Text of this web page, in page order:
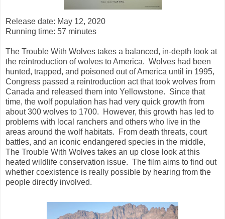
Release date: May 12, 2020
Running time: 57 minutes
The Trouble With Wolves takes a balanced, in-depth look at
the reintroduction of wolves to America. Wolves had been
hunted, trapped, and poisoned out of America until in 1995,
Congress passed a reintroduction act that took wolves from
Canada and released them into Yellowstone. Since that
time, the wolf population has had very quick growth from
about 300 wolves to 1700. However, this growth has led to
problems with local ranchers and others who live in the
areas around the wolf habitats. From death threats, court
battles, and an iconic endangered species in the middle,
The Trouble With Wolves takes an up close look at this
heated wildlife conservation issue. The film aims to find out
whether coexistence is really possible by hearing from the
people directly involved.